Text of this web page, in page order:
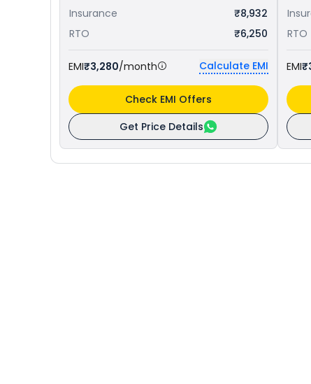
Insurance
₹8,932
RTO
₹6,250
EMI₹3,280/month Calculate EMI
Get Price Details
Check EMI Offers
RTO
EMI